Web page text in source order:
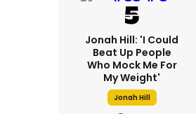
Jonah Hill: 'I Could
Beat Up People
Who Mock Me For
My Weight'
Jonah Hill